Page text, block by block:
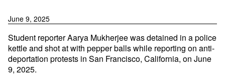
June 9, 2025
Student reporter Aarya Mukherjee was detained in a police
kettle and shot at with pepper balls while reporting on anti-
deportation protests in San Francisco, California, on June
9, 2025.